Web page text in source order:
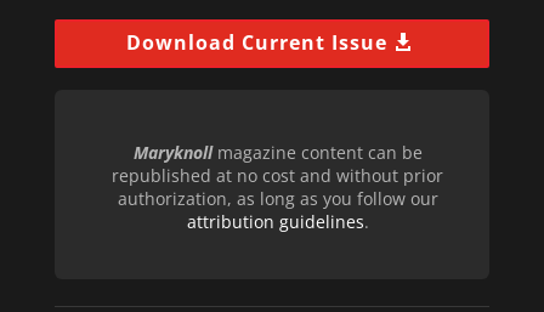
Download Current Issue
Maryknollmagazine content can be
republished at no cost and without prior
authorization, as long as you follow our
attribution guidelines.